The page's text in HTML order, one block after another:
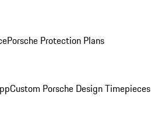
Porsche Protection Plans
Custom Porsche Design Timepieces